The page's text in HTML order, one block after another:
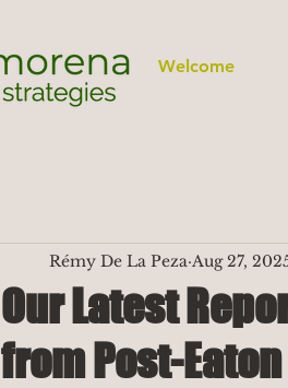
Welcome
Our Latest
from Post-
Rémy De La Peza Aug 27,